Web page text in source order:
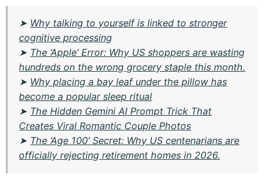
➤ Why talking to yourself is linked to stronger
cognitive processing
➤ The ‘Apple’ Error: Why US shoppers are wasting
hundreds on the wrong grocery staple this month.
➤ Why placing a bay leaf under the pillow has
become a popular sleep ritual
➤ The Hidden Gemini AI Prompt Trick That
Creates Viral Romantic Couple Photos
➤ The ‘Age 100’ Secret: Why US centenarians are
officially rejecting retirement homes in 2026.